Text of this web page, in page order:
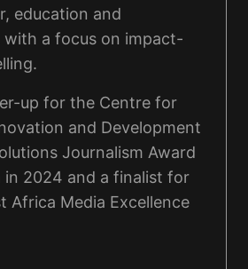
education and
with a focus on impact-
up for the Centre for
and Development
Journalism Award
in 2024 and a finalist for
Africa Media Excellence